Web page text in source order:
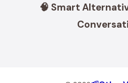
🧠 Smart